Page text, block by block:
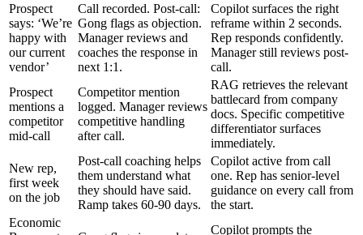
Prospect
says: ‘We’re
happy with
our current
vendor’
Call recorded. Post-call:
Gong flags as objection.
Manager reviews and
coaches the response in
next 1:1.
Copilot surfaces the right
reframe within 2 seconds.
Rep responds confidently.
Manager still reviews post-
call.
Prospect
mentions a
competitor
mid-call
Competitor mention
logged. Manager reviews
competitive handling
after call.
RAG retrieves the relevant
battlecard from company
docs. Specific competitive
differentiator surfaces
immediately.
New rep,
first week
on the job
Post-call coaching helps
them understand what
they should have said.
Ramp takes 60-90 days.
Copilot active from call
one. Rep has senior-level
guidance on every call from
the start.
Economic
Copilot prompts the